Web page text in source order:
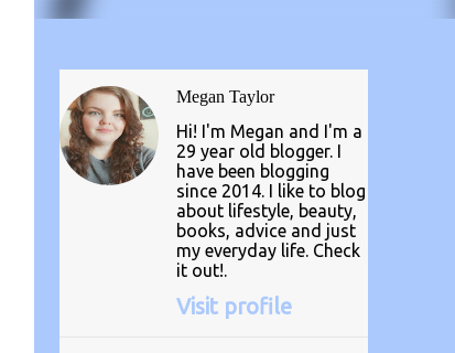
Megan Taylor
Hi! I'm Megan and I'm a
29 year old blogger. I
have been blogging
since 2014. I like to blog
about lifestyle, beauty,
books, advice and just
my everyday life. Check
it out!.
Visit profile